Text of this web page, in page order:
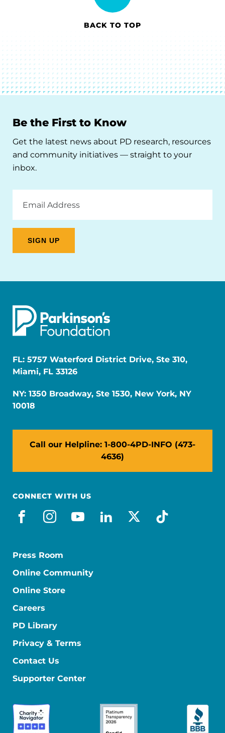
BACK TO TOP
Be the First to Know
Get the latest news about PD research, resources
and community initiatives — straight to your
inbox.
Address
FL: 5757 Waterford District Drive, Ste 310,
Miami, FL 33126
NY: 1350 Broadway, Ste 1530, New York, NY
10018
Call our Helpline: 1-800-4PD-INFO (473-
4636)
CONNECT WITH US
facebook
instagram
youtube
linkedin
x-socialtiktok
Press Room
Online Community
Online Store
Careers
PD Library
Privacy & Terms
Contact Us
Supporter Center